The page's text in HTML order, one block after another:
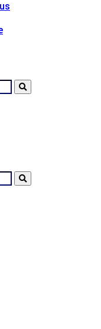
Search
Search